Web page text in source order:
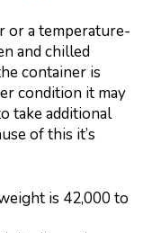
or a temperature-
and chilled
container is
condition it may
take additional
of this it’s
is 42,000 to